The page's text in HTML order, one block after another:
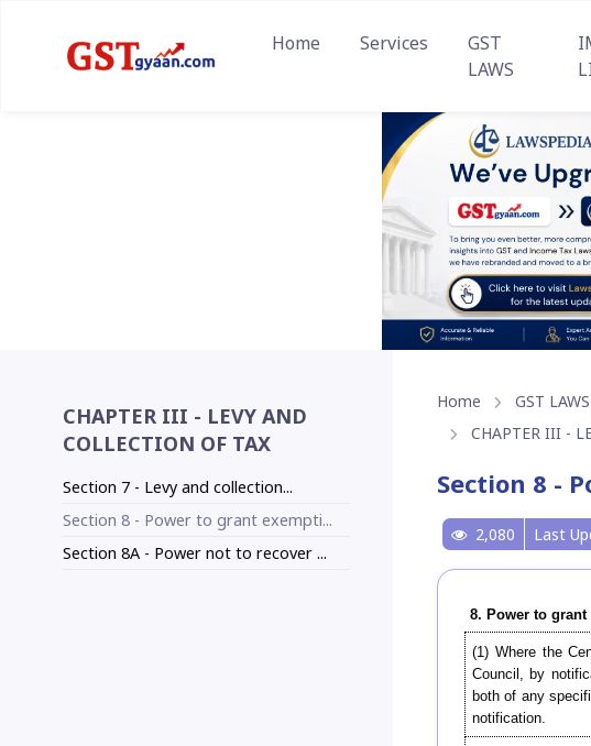
Home Services
GST
LAWS
CHAPTER III - LEVY AND
COLLECTION OF TAX
Section 7 - Levy and collection...
Section 8 - Power to grant exempti...
Section 8A - Power not to recover ...
Home GST LAWS
CHAPTER III -
Section 8 -
2,080 Last
8. Power to
(1) Where the
Council, by
both of any
notification.